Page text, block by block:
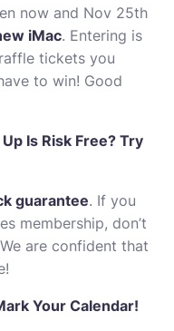
now and Nov 25th
iMac. Entering is
tickets you
to win! Good
Is Risk Free? Try
guarantee. If you
membership, don’t
are confident that
Your Calendar!